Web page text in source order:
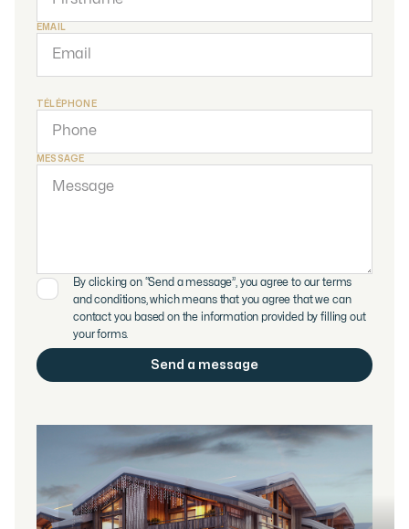
EMAIL
TÉLÉPHONE
MESSAGE
By clicking on “Send a message”, you agree to our terms
and conditions, which means that you agree that we can
contact you based on the information provided by filling out
your forms.